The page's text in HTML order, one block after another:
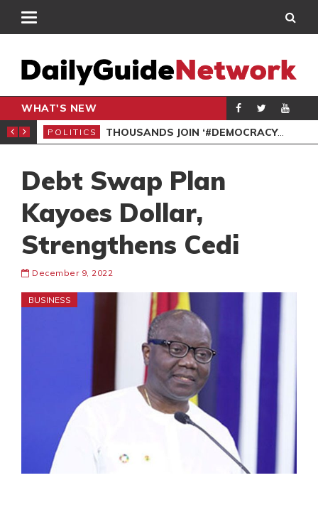
WHAT'S NEW
PETITION
POLITICS THOUSANDS JOIN ‘#DEMOCRACYUNDERATTACK’ PROTEST
Debt Swap Plan
Kayoes Dollar,
Strengthens Cedi
December 9, 2022
BUSINESS